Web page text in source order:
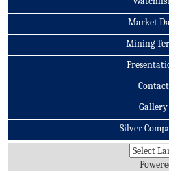
Market
Mining
Contact
Gallery
Silver
Archives